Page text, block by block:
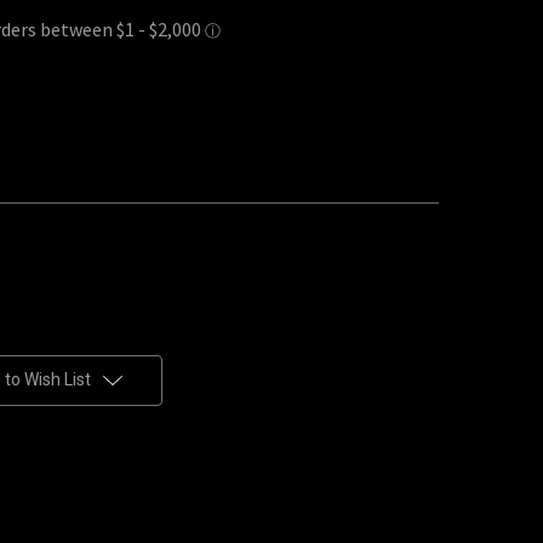
to Wish List